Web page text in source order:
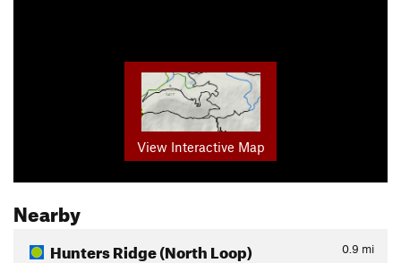
View Interactive Map
Nearby
Hunters Ridge (North Loop) 0.9 mi